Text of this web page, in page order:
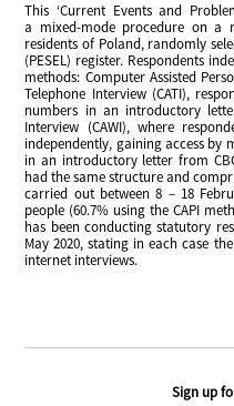
This ‘Current Events and
a mixed-mode procedure on a
residents of Poland, randomly
(PESEL) register. Respondents
methods: Computer Assisted
Telephone Interview (CATI),
numbers in an introductory
Interview (CAWI), where
independently, gaining access by
in an introductory letter from
had the same structure and
carried out between 8 – 18
people (60.7% using the CAPI
has been conducting statutory
May 2020, stating in each case
internet interviews.
Sign up